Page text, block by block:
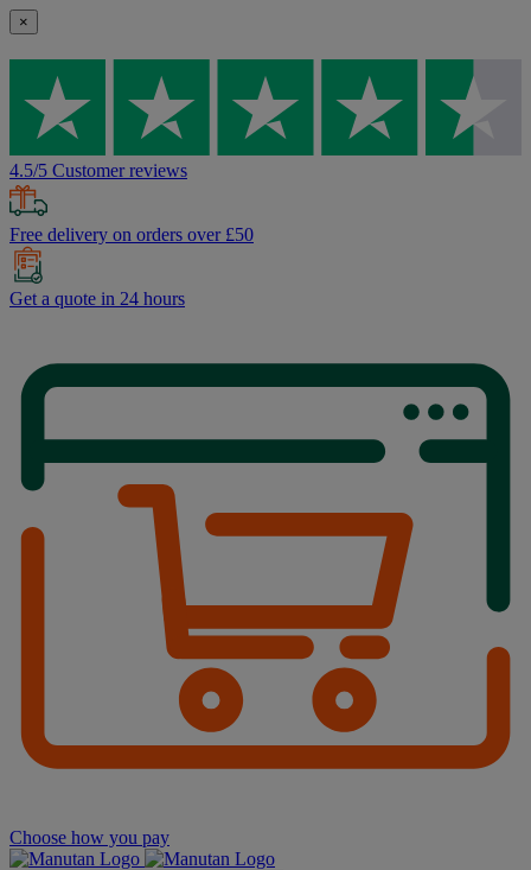
×
4.5/5 Customer reviews
Free delivery on orders over £50
Get a quote in 24 hours
Choose how you pay